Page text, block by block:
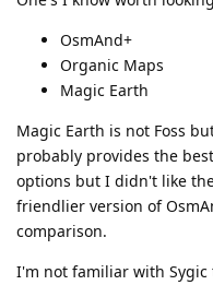
OsmAnd+
Organic Maps
Magic Earth
Magic Earth is not Foss
probably provides the
options but I didn't like
friendlier version of
comparison.
I'm not familiar with Sygic